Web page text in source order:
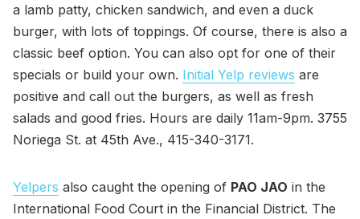
a lamb patty, chicken sandwich, and even a duck
burger, with lots of toppings. Of course, there is also a
classic beef option. You can also opt for one of their
specials or build your own. Initial Yelp reviews are
positive and call out the burgers, as well as fresh
salads and good fries. Hours are daily 11am-9pm. 3755
Noriega St. at 45th Ave., 415-340-3171.
Yelpers also caught the opening of PAO JAO in the
International Food Court in the Financial District. The